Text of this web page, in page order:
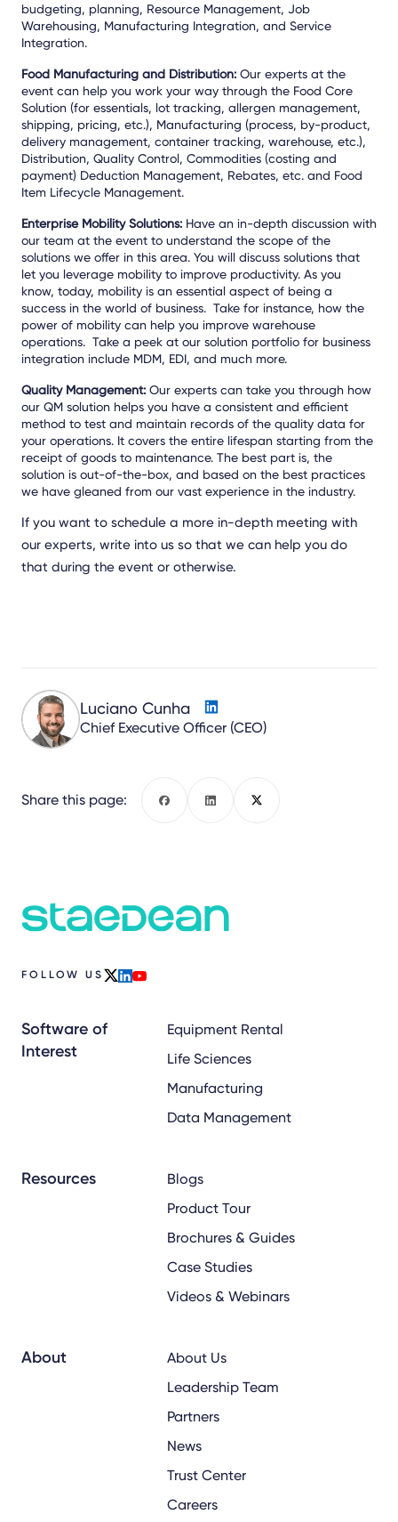
budgeting, planning, Resource Management, Job
Warehousing, Manufacturing Integration, and Service
Integration.
Food Manufacturing and Distribution: Our experts at the
event can help you work your way through the Food Core
Solution (for essentials, lot tracking, allergen management,
shipping, pricing, etc.), Manufacturing (process, by-product,
delivery management, container tracking, warehouse, etc.),
Distribution, Quality Control, Commodities (costing and
payment) Deduction Management, Rebates, etc. and Food
Item Lifecycle Management.
Enterprise Mobility Solutions: Have an in-depth discussion with
our team at the event to understand the scope of the
solutions we offer in this area. You will discuss solutions that
let you leverage mobility to improve productivity. As you
know, today, mobility is an essential aspect of being a
success in the world of business. Take for instance, how the
power of mobility can help you improve warehouse
operations. Take a peek at our solution portfolio for business
integration include MDM, EDI, and much more.
Quality Management: Our experts can take you through how
our QM solution helps you have a consistent and efficient
method to test and maintain records of the quality data for
your operations. It covers the entire lifespan starting from the
receipt of goods to maintenance. The best part is, the
solution is out-of-the-box, and based on the best practices
we have gleaned from our vast experience in the industry.
If you want to schedule a more in-depth meeting with
our experts, write into us so that we can help you do
that during the event or otherwise.
Luciano Cunha
Chief Executive Officer (CEO)
Share this page:
FOLLOW US
Software of
Interest
Equipment Rental
Life Sciences
Manufacturing
Data Management
Resources
Blogs
Product Tour
Brochures & Guides
Case Studies
Videos & Webinars
About
About Us
Leadership Team
Partners
News
Trust Center
Careers